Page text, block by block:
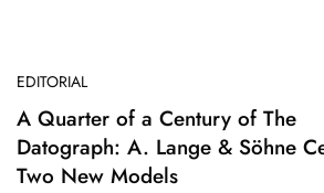
EDITORIAL
A Quarter of a Century of The
Datograph: A. Lange & Söhne
Two New Models